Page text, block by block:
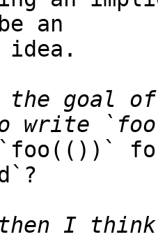
an
the goal
I think